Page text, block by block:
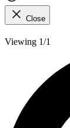
Close
Viewing 1/1